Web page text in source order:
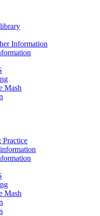
Information
Mash
Practice
Mash